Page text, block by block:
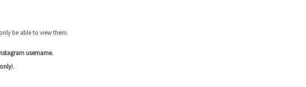
be able to view them.
username.
).